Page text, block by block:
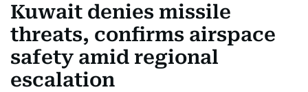
Kuwait denies missile
threats, confirms airspace
safety amid regional
escalation